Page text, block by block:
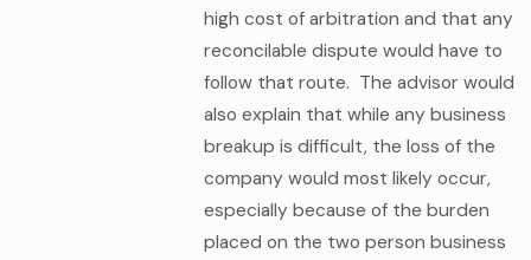
high cost of arbitration and that any
reconcilable dispute would have to
follow that route. The advisor would
also explain that while any business
breakup is difficult, the loss of the
company would most likely occur,
especially because of the burden
placed on the two person business